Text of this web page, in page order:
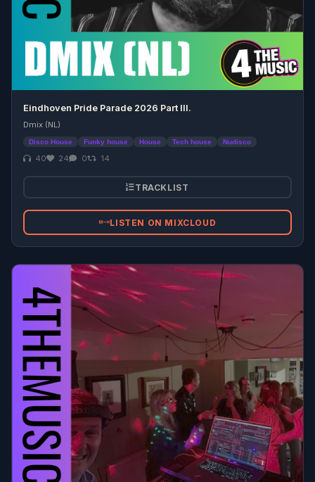
Eindhoven Pride Parade 2026 Part III.
Dmix (NL)
Disco House Funky house House Tech house Nudisco
40 24 0 14
TRACKLIST
LISTEN ON MIXCLOUD